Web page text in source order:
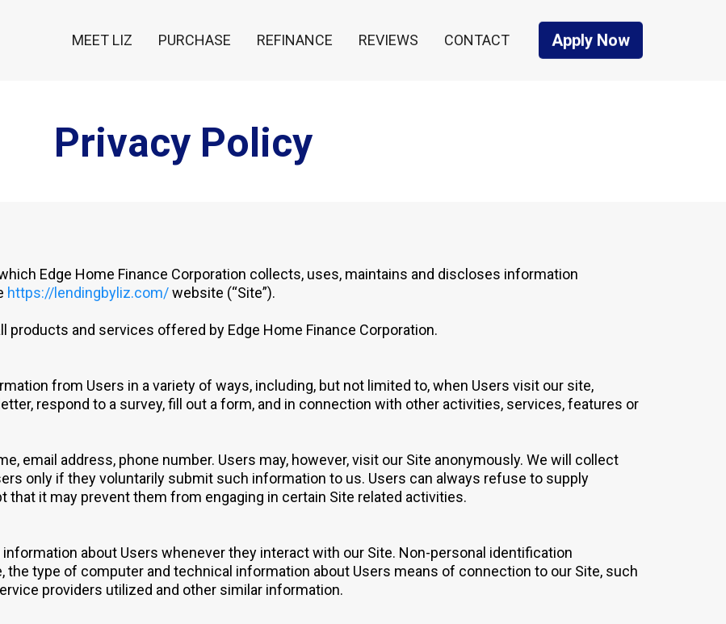
MEET LIZ PURCHASE REFINANCE REVIEWS CONTACT Apply Now
Privacy Policy
Edge Home Finance Corporation collects, uses, maintains and discloses information
https://lendingbyliz.com/website (“Site”).
products and services offered by Edge Home Finance Corporation.
from Users in a variety of ways, including, but not limited to, when Users visit our site,
respond to a survey, fill out a form, and in connection with other activities, services, features or
email address, phone number. Users may, however, visit our Site anonymously. We will collect
only if they voluntarily submit such information to us. Users can always refuse to supply
it may prevent them from engaging in certain Site related activities.
about Users whenever they interact with our Site. Non-personal identification
the type of computer and technical information about Users means of connection to our Site, such
providers utilized and other similar information.